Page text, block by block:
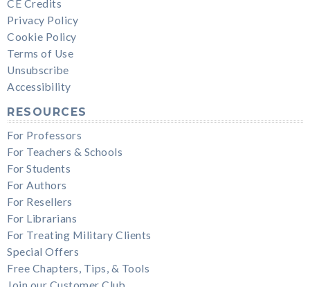
CE Credits
Privacy Policy
Cookie Policy
Terms of Use
Unsubscribe
Accessibility
RESOURCES
For Professors
For Teachers & Schools
For Students
For Authors
For Resellers
For Librarians
For Treating Military Clients
Special Offers
Free Chapters, Tips, & Tools